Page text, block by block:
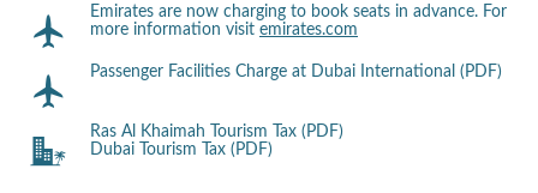
Emirates are now charging to book seats in advance. For
more information visit emirates.com
Passenger Facilities Charge at Dubai International (PDF)
Ras Al Khaimah Tourism Tax (PDF)
Dubai Tourism Tax (PDF)